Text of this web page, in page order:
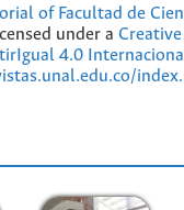
of Facultad de
under a
4.0